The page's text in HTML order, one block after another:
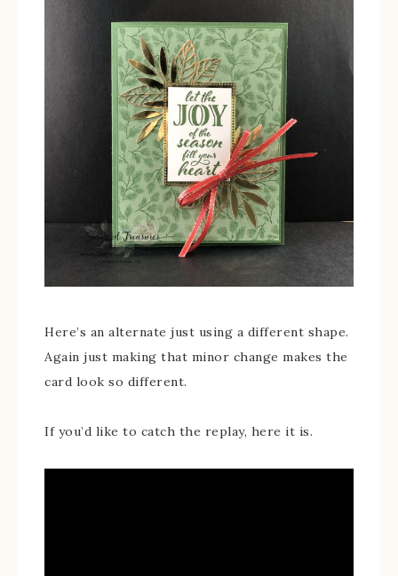
Here’s an alternate just using a different shape.
Again just making that minor change makes the
card look so different.
If you’d like to catch the replay, here it is.